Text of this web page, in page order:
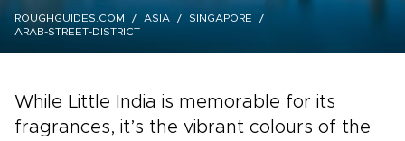
ROUGHGUIDES.COM ASIA
SINGAPORE
ARAB-STREET-DISTRICT
While Little India is memorable for its
fragrances, it’s the vibrant colours of the